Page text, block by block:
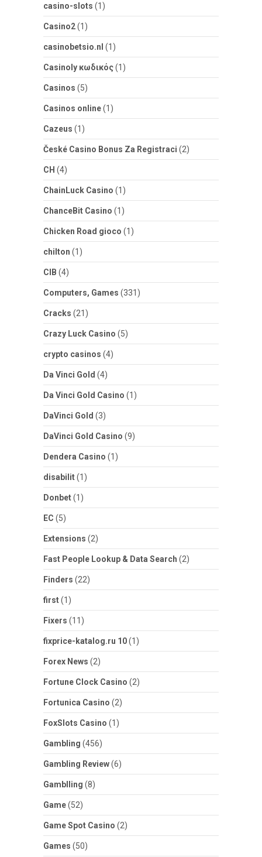
casino-slots (1)
Casino2(1)
casinobetsio.nl (1)
Casinoly κωδικός(1)
Casinos (5)
Casinos online(1)
Cazeus (1)
České Casino Bonus Za Registraci (2)
CH (4)
ChainLuck Casino (1)
ChanceBit Casino (1)
Chicken Road gioco (1)
chilton (1)
CIB (4)
Computers, Games (331)
Cracks (21)
Crazy Luck Casino (5)
crypto casinos (4)
Da Vinci Gold (4)
Da Vinci Gold Casino (1)
DaVinci Gold (3)
DaVinci Gold Casino (9)
Dendera Casino (1)
disabilit(1)
Donbet(1)
EC (5)
Extensions (2)
Fast People Lookup & Data Search (2)
Finders (22)
first(1)
Fixers (11)
fixprice-katalog.ru 10(1)
Forex News (2)
Fortune Clock Casino (2)
Fortunica Casino (2)
FoxSlots Casino (1)
Gambling (456)
Gambling Review(6)
Gamblling (8)
Game(52)
Game Spot Casino (2)
Games (50)